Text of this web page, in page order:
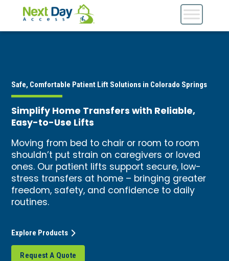
Safe, Comfortable Patient Lift Solutions in Colorado Springs
Simplify Home Transfers with Reliable,
Easy-to-Use Lifts
Moving from bed to chair or room to room
shouldn’t put strain on caregivers or loved
ones. Our patient lifts support secure, low-
stress transfers at home – bringing greater
freedom, safety, and confidence to daily
routines.
Request A Quote
Explore Products